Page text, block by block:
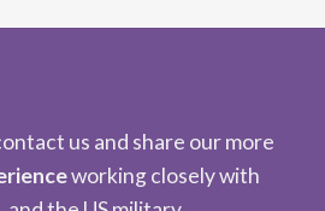
us and share our more
working closely with